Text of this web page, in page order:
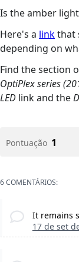
Is the amber
Here's a linkthat
depending on
Find the section
OptiPlex series
LED link and the
Pontuação 1
6 COMENTÁRIOS:
It remains
17 de set